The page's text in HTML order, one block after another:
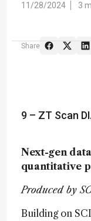
11/28/2024 3
Share
9 – ZT Scan
Next-gen
quantitative
Produced by
Building on